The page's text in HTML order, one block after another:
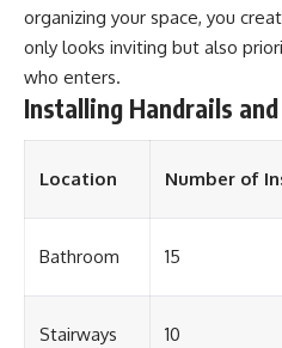
organizing your space, you
only looks inviting but also
who enters.
Installing Handrails
Location Number of
Bathroom 15
Stairways 10